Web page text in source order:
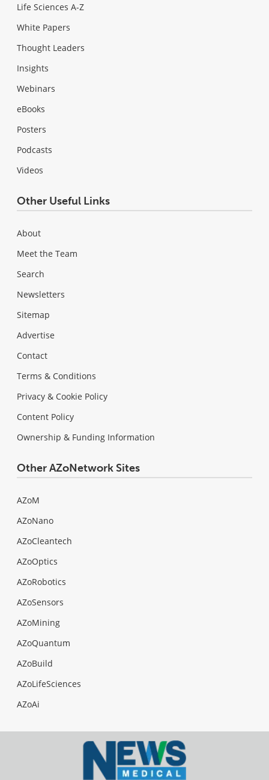
Life Sciences A-Z
White Papers
Thought Leaders
Insights
Webinars
eBooks
Posters
Podcasts
Videos
Other Useful Links
About
Meet the Team
Search
Newsletters
Sitemap
Advertise
Contact
Terms & Conditions
Privacy & Cookie Policy
Content Policy
Ownership & Funding Information
Other AZoNetwork Sites
AZoM
AZoNano
AZoCleantech
AZoOptics
AZoRobotics
AZoSensors
AZoMining
AZoQuantum
AZoBuild
AZoLifeSciences
AZoAi